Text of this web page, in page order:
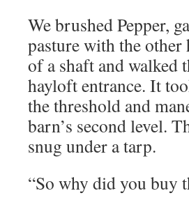
We brushed Pepper,
pasture with the other
of a shaft and walked
hayloft entrance. It
the threshold and
barn’s second level.
snug under a tarp.
“So why did you buy